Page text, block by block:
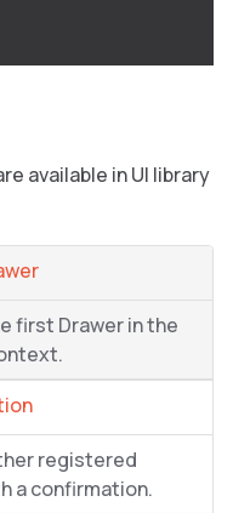
available in UI library
first Drawer in the
registered
a confirmation.